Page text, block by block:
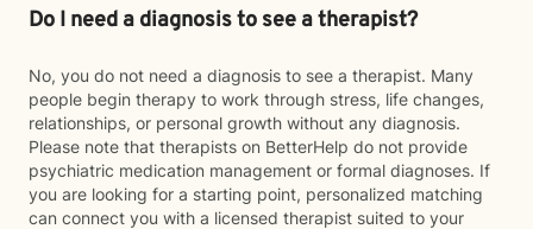
Do I need a diagnosis to see a therapist?
No, you do not need a diagnosis to see a therapist. Many
people begin therapy to work through stress, life changes,
relationships, or personal growth without any diagnosis.
Please note that therapists on BetterHelp do not provide
psychiatric medication management or formal diagnoses. If
you are looking for a starting point, personalized matching
can connect you with a licensed therapist suited to your